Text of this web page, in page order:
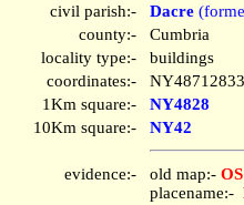
civil parish:-
Dacre
county:-
Cumbria
locality type:-
buildings
coordinates:-
NY48712833
1Km square:-
NY4828
10Km square:-
NY42
evidence:- old map:-
placename:-